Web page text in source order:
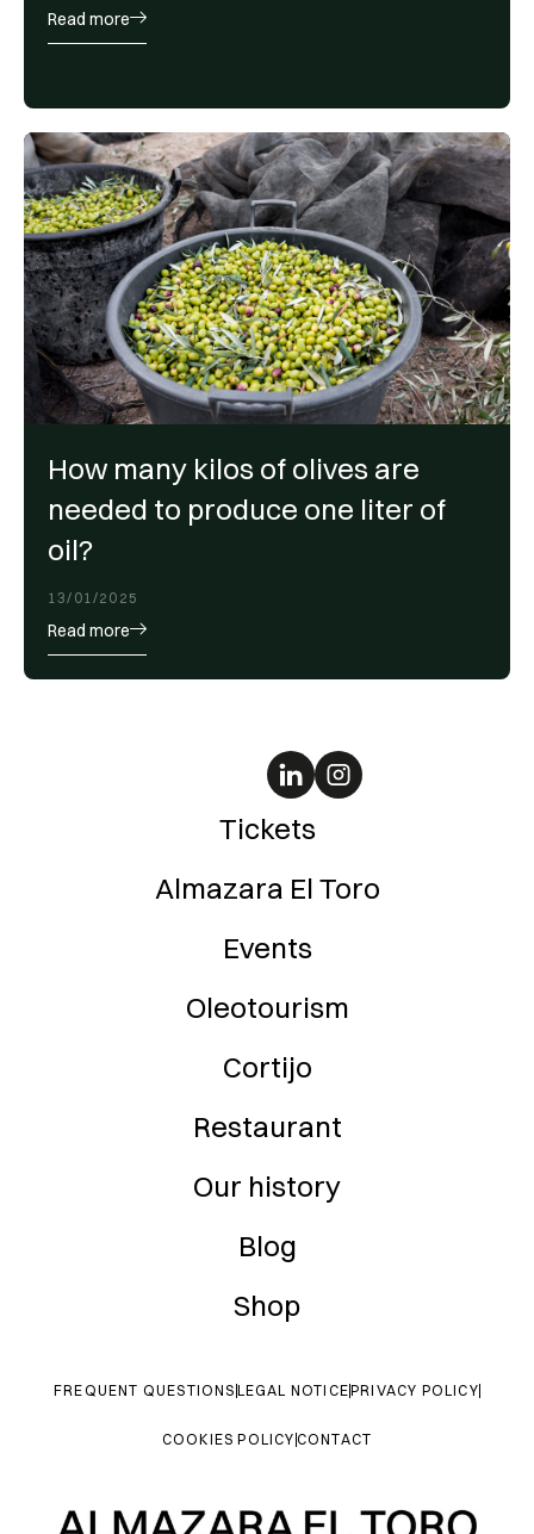
Read more
How many kilos of olives are
needed to produce one liter of
oil?
13/01/2025
Read more
Tickets
Almazara El Toro
Events
Oleotourism
Cortijo
Restaurant
Our history
Blog
Shop
FREQUENT QUESTIONS LEGAL NOTICEPRIVACY POLICY
COOKIES POLICY CONTACT